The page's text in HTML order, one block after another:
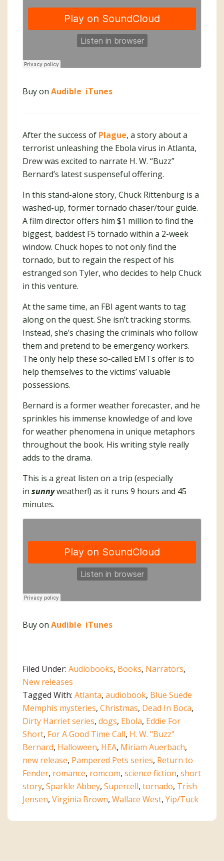
Buy on Audible iTunes
After the success of Plague, a story about a
terrorist unleashing the Ebola virus in Atlanta,
Drew was excited to narrate H. W. “Buzz”
Bernard’s latest suspenseful offering.
In this stand-alone story, Chuck Rittenburg is a
washed-up, former tornado chaser/tour guide.
A film director offers him $1 million to find the
biggest, baddest F5 tornado within a 2-week
window. Chuck hopes to not only find the
tornado, but to regain the respect of his
estranged son Tyler, who decides to help Chuck
in this venture.
At the same time, an FBI agent wants to tag
along on the quest. She isn’t tracking storms.
Instead, she’s chasing the criminals who follow
them and pretend to be emergency workers.
The only help these so-called EMTs offer is to
help themselves to the victims’ valuable
possessions.
Bernard is a former weather forecaster, and he
sprinkles his immense knowledge of and love
for weather phenomena in unique metaphors
throughout the book. His writing style really
adds to the drama.
This is a great listen on a trip (especially
in sunnyweather!) as it runs 9 hours and 45
minutes.
Buy on Audible iTunes
Filed Under: Audiobooks, Books, Narrators,
New releases
Tagged With: Atlanta, audiobook, Blue Suede
Memphis mysteries, Christmas, Dead In Boca,
Dirty Harriet series, dogs, Ebola, Eddie For
Short, For A Good Time Call, H. W. "Buzz"
Bernard, Halloween, HEA, Miriam Auerbach,
new release, Pampered Pets series, Return to
Fender, romance, romcom, science fiction, short
story, Sparkle Abbey, Supercell, tornado, Trish
Jensen, Virginia Brown, Wallace West, Yip/Tuck